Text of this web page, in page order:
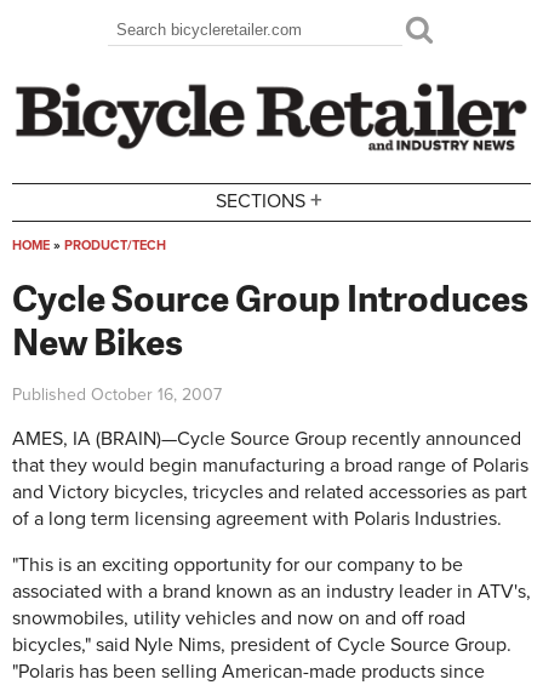
Search form
Search
SECTIONS +
HOME » PRODUCT/TECH
Cycle Source Group Introduces
New Bikes
Published October 16, 2007
AMES, IA (BRAIN)—Cycle Source Group recently announced
that they would begin manufacturing a broad range of Polaris
and Victory bicycles, tricycles and related accessories as part
of a long term licensing agreement with Polaris Industries.
"This is an exciting opportunity for our company to be
associated with a brand known as an industry leader in ATV's,
snowmobiles, utility vehicles and now on and off road
bicycles," said Nyle Nims, president of Cycle Source Group.
"Polaris has been selling American-made products since